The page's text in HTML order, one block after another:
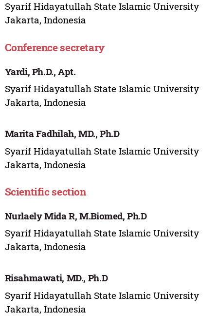
Syarif Hidayatullah State Islamic University
Jakarta, Indonesia
Conference secretary
Yardi, Ph.D., Apt.
Syarif Hidayatullah State Islamic University
Jakarta, Indonesia
Marita Fadhilah, MD., Ph.D
Syarif Hidayatullah State Islamic University
Jakarta, Indonesia
Scientific section
Nurlaely Mida R, M.Biomed, Ph.D
Syarif Hidayatullah State Islamic University
Jakarta, Indonesia
Risahmawati, MD., Ph.D
Syarif Hidayatullah State Islamic University
Jakarta, Indonesia